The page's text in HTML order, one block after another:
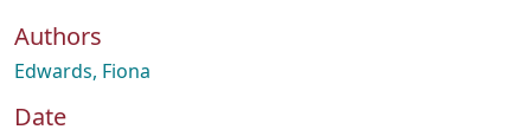
How To Deposit
Authors
Edwards, Fiona
Date